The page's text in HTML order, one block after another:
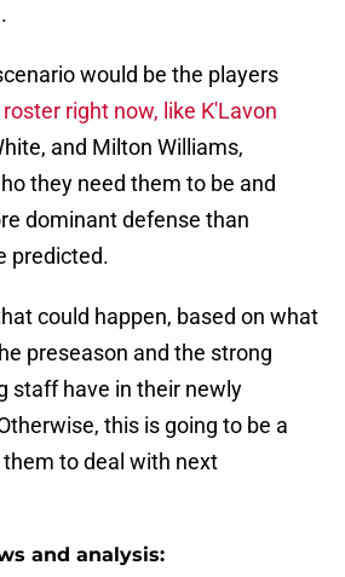
would be the players
right now, like K'Lavon
and Milton Williams,
they need them to be and
dominant defense than
predicted.
could happen, based on what
preseason and the strong
staff have in their newly
this is going to be a
to deal with next
and analysis: